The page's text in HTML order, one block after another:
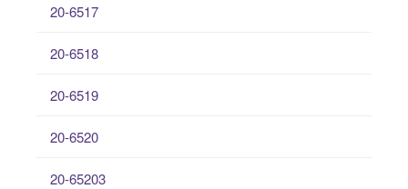
20-6517
20-6518
20-6519
20-6520
20-65203